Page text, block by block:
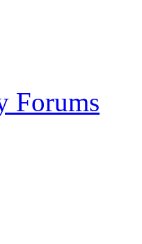
Forums